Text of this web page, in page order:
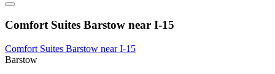
Comfort Suites Barstow near I-15
Comfort Suites Barstow near I-15
Barstow